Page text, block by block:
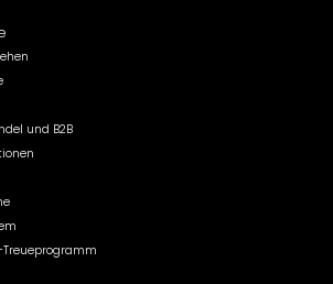
und B2B